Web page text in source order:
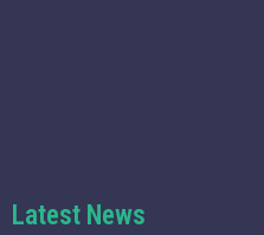
Latest News